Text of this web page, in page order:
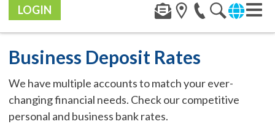
LOGIN
Business Deposit Rates
We have multiple accounts to match your ever-
changing financial needs. Check our competitive
personal and business bank rates.